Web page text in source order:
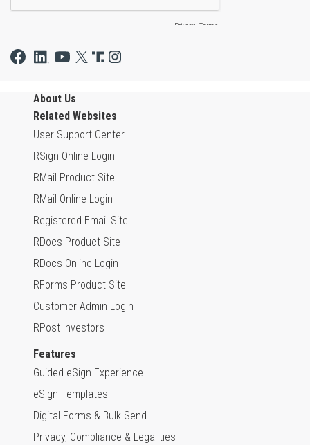
About Us
Related Websites
User Support Center
RSign Online Login
RMail Product Site
RMail Online Login
Registered Email Site
RDocs Product Site
RDocs Online Login
RForms Product Site
Customer Admin Login
RPost Investors
Features
Guided eSign Experience
eSign Templates
Digital Forms & Bulk Send
Privacy, Compliance & Legalities